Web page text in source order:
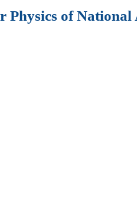
of National